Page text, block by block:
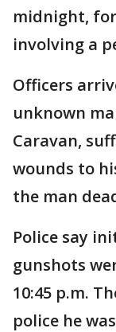
midnight,
involving a
Officers
unknown
Caravan,
wounds to
the man
Police say
gunshots
10:45 p.m.
police he